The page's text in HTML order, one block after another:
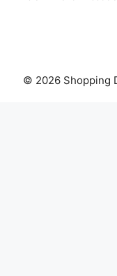
© 2026 Shopping